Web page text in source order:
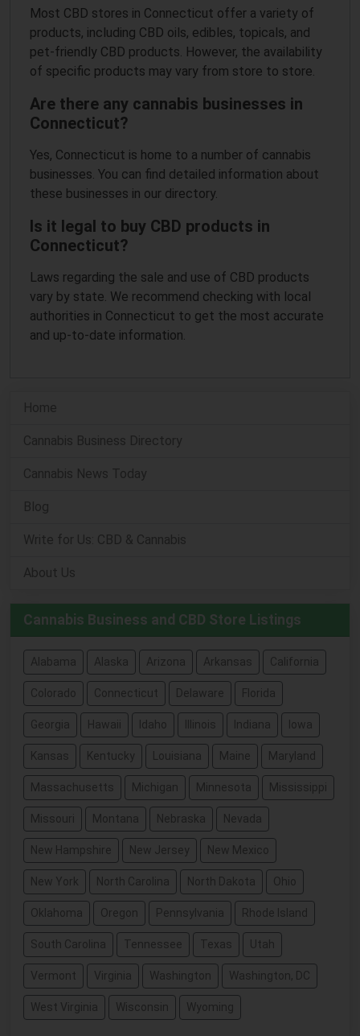
Most CBD stores in Connecticut offer a variety of
products, including CBD oils, edibles, topicals, and
pet-friendly CBD products. However, the availability
of specific products may vary from store to store.
Are there any cannabis businesses in
Connecticut?
Yes, Connecticut is home to a number of cannabis
businesses. You can find detailed information about
these businesses in our directory.
Is it legal to buy CBD products in
Connecticut?
Laws regarding the sale and use of CBD products
vary by state. We recommend checking with local
authorities in Connecticut to get the most accurate
and up-to-date information.
Home
Cannabis Business Directory
Cannabis News Today
Blog
Write for Us: CBD & Cannabis
About Us
Cannabis Business and CBD Store Listings
Alabama Alaska Arizona Arkansas California
Colorado Connecticut Delaware Florida
Georgia Hawaii Idaho Illinois Indiana Iowa
Kansas Kentucky Louisiana Maine Maryland
Massachusetts Michigan Minnesota Mississippi
Missouri Montana Nebraska Nevada
New Hampshire New Jersey New Mexico
New York North Carolina North Dakota Ohio
Oklahoma Oregon Pennsylvania Rhode Island
South Carolina Tennessee Texas Utah
Vermont Virginia Washington Washington, DC
West Virginia Wisconsin Wyoming